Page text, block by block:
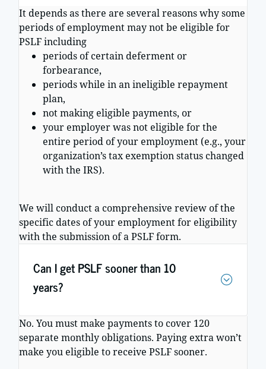
It depends as there are several reasons why some
periods of employment may not be eligible for
PSLF including
periods of certain deferment or
forbearance,
periods while in an ineligible repayment
plan,
not making eligible payments, or
your employer was not eligible for the
entire period of your employment (e.g., your
organization’s tax exemption status changed
with the IRS).
We will conduct a comprehensive review of the
specific dates of your employment for eligibility
with the submission of a PSLF form.
Can I get PSLF sooner than 10
years?
No. You must make payments to cover 120
separate monthly obligations. Paying extra won’t
make you eligible to receive PSLF sooner.